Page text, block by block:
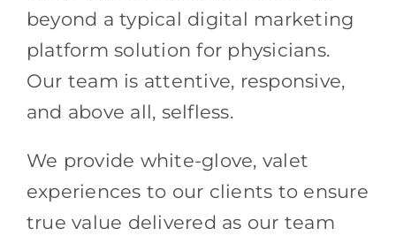
SIGN IN
beyond a typical digital marketing
platform solution for physicians.
Our team is attentive, responsive,
and above all, selfless.
We provide white-glove, valet
experiences to our clients to ensure
true value delivered as our team